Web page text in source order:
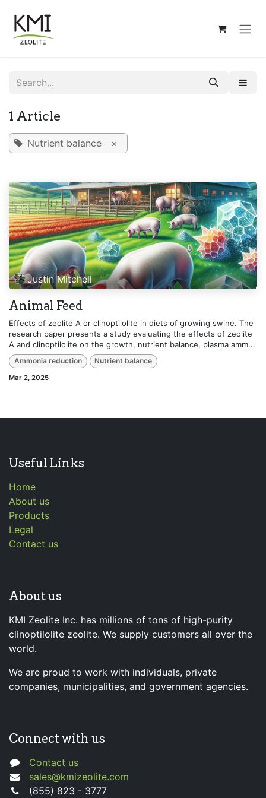
1 Article
Nutrient balance ×
Justin Mitchell
Animal Feed
Effects of zeolite A or clinoptilolite in diets of growing swine. The
research paper presents a study evaluating the effects of zeolite
A and clinoptilolite on the growth, nutrient balance, plasma amm...
Ammonia reduction Nutrient balance
Mar 2, 2025
Useful Links
Home
About us
Products
Legal
Contact us
About us
KMI Zeolite Inc. has millions of tons of high-purity
clinoptilolite zeolite. We supply customers all over the
world.
We are proud to work with individuals, private
companies, municipalities, and government agencies.
Connect with us
Contact us
sales@kmizeolite.com
(855) 823 - 3777